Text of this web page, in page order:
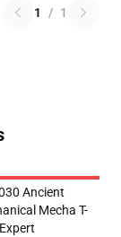
1 / 1
Ancient
Mecha T-